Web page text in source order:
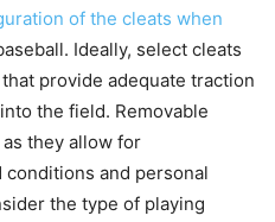
of the cleats when
Ideally, select cleats
provide adequate traction
the field. Removable
they allow for
and personal
the type of playing